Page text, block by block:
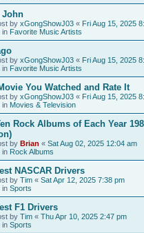
John
by xGongShowJ03 « Fri Aug 15, 2025
in Favorite Music Artists
by xGongShowJ03 « Fri Aug 15, 2025
in Favorite Music Artists
You Watched and Rate It
by xGongShowJ03 « Fri Aug 15, 2025
in Movies & Television
Rock Albums of Each Year
by Brian « Sat Aug 02, 2025 12:04 am
in Rock Albums
NASCAR Drivers
by Tim « Sat Apr 12, 2025 7:38 pm
in Sports
F1 Drivers
by Tim « Thu Apr 10, 2025 2:47 pm
in Sports